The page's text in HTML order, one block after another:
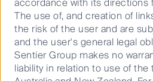
Sentier Investors on its
This material is directed at
‘wholesale clients’ (as defined
Act 2001 (Cth) (Corporations
prepared for and is not
accordance with its directions
The use of, and creation of
the risk of the user and are
and the user's general legal
Sentier Group makes no
liability in relation to use of